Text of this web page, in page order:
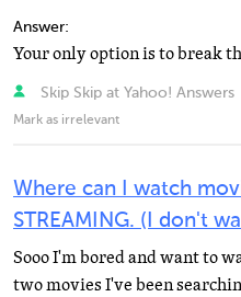
Answer:
Skip Skip at Yahoo! Answers
Mark as irrelevant
Where can I watch
STREAMING. (I don't
Sooo I'm bored and want to
two movies I've been